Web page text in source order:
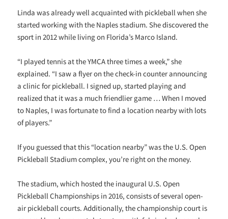
Linda was already well acquainted with pickleball when she
started working with the Naples stadium. She discovered the
sport in 2012 while living on Florida’s Marco Island.
“I played tennis at the YMCA three times a week,” she
explained. “I saw a flyer on the check-in counter announcing
a clinic for pickleball. I signed up, started playing and
realized that it was a much friendlier game … When I moved
to Naples, I was fortunate to find a location nearby with lots
of players.”
If you guessed that this “location nearby” was the U.S. Open
Pickleball Stadium complex, you’re right on the money.
The stadium, which hosted the inaugural U.S. Open
Pickleball Championships in 2016, consists of several open-
air pickleball courts. Additionally, the championship court is